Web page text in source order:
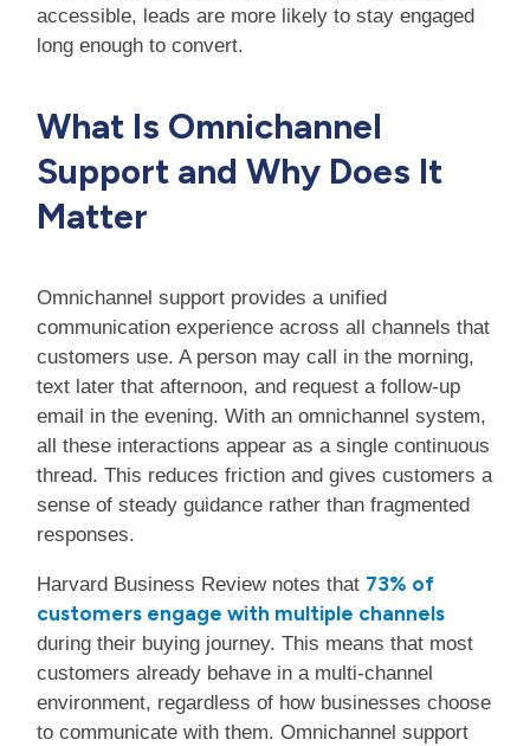
accessible, leads are more likely to stay engaged
long enough to convert.
What Is Omnichannel
Support and Why Does It
Matter
Omnichannel support provides a unified
communication experience across all channels that
customers use. A person may call in the morning,
text later that afternoon, and request a follow-up
email in the evening. With an omnichannel system,
all these interactions appear as a single continuous
thread. This reduces friction and gives customers a
sense of steady guidance rather than fragmented
responses.
Harvard Business Review notes that 73% of
customers engage with multiple channels
during their buying journey. This means that most
customers already behave in a multi-channel
environment, regardless of how businesses choose
to communicate with them. Omnichannel support